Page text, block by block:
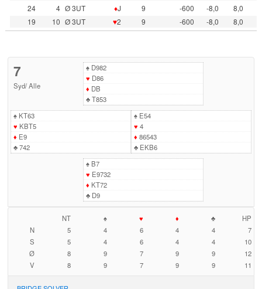
24
4 Ø 3UT ♦J 9 -600 -8,0
8,0
19
10 Ø 3UT ♥2 9 -600 -8,0 8,0
7
Syd/Alle
♠D982
♥ D86
♦ DB
♣T853
♠KT63
♥ KBT5
♦ E9
♣742
♠E54
♥ 4
♦ 86543
♣EKB6
♠B7
♥ E9732
♦ KT72
♣D9
NT ♠ ♥ ♦ ♣
HP
N
5 4 6 4 4
7
S
5 4 6 4 4
10
Ø
8 9 7 9 9
12
V
8 9 7 9 9 11